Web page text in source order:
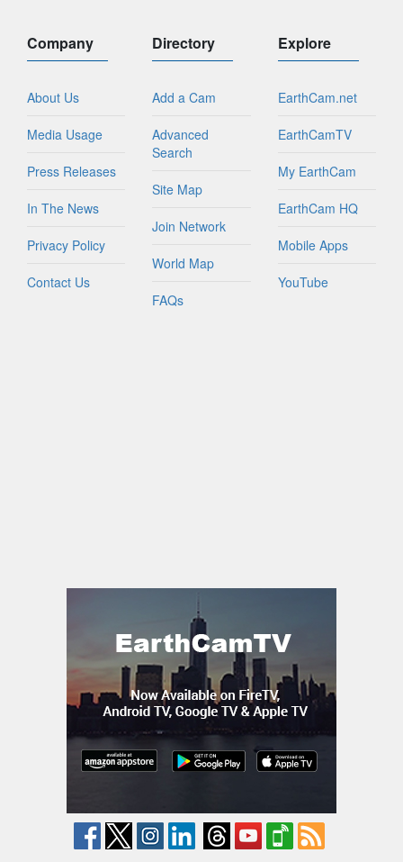
Company
About Us
Media Usage
Press Releases
In The News
Privacy Policy
Contact Us
Directory
Add a Cam
Advanced
Search
Site Map
Join Network
World Map
FAQs
Explore
EarthCam.net
EarthCamTV
My EarthCam
EarthCam HQ
Mobile Apps
YouTube